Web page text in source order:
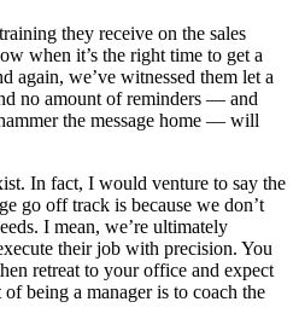
they receive on the sales
when it’s the right time to get a
again, we’ve witnessed them let a
no amount of reminders — and
the message home — will
In fact, I would venture to say the
go off track is because we don’t
I mean, we’re ultimately
their job with precision. You
retreat to your office and expect
being a manager is to coach the